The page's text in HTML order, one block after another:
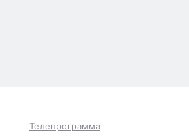
Телепрограмма